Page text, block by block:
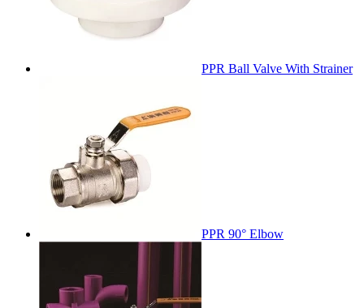
PPR Ball Valve With Strainer
PPR 90° Elbow